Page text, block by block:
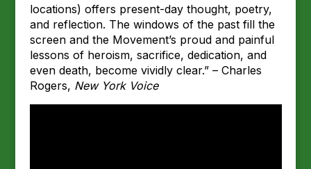
locations) offers present-day thought, poetry,
and reflection. The windows of the past fill the
screen and the Movement’s proud and painful
lessons of heroism, sacrifice, dedication, and
even death, become vividly clear.” – Charles
Rogers, New York Voice